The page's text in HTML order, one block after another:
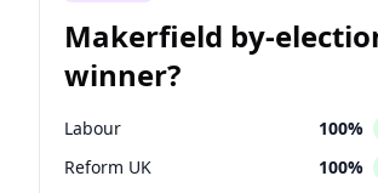
Makerfield by-
winner?
Labour 100%
Reform UK 100%